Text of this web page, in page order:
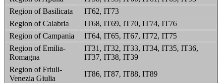
Region of Basilicata
IT62, IT73
Region of Calabria
IT68, IT69, IT70, IT74, IT76
Region of Campania
IT64, IT65, IT67, IT72, IT75
Region of Emilia-
Romagna
IT31, IT32, IT33, IT34, IT35, IT36,
IT37, IT38, IT39
Region of Friuli-
Venezia Giulia
IT86, IT87, IT88, IT89